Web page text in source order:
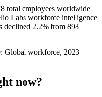
total employees worldwide
Labs workforce intelligence
declined 2.2% from 898
Global workforce, 2023–
now?